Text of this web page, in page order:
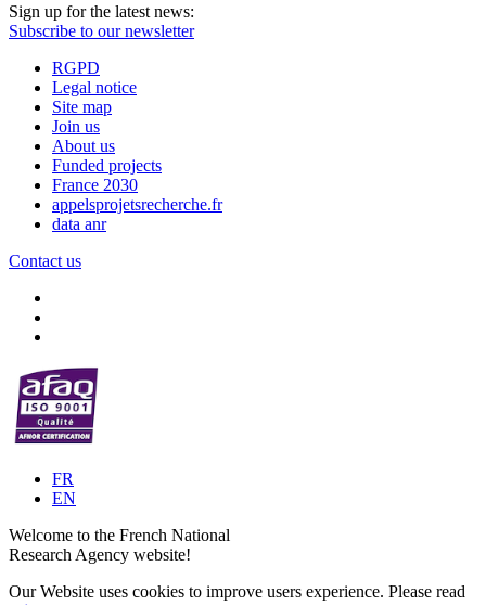
Sign up for the latest news:
Subscribe to our newsletter
RGPD
Legal notice
Site map
Join us
About us
Funded projects
France 2030
appelsprojetsrecherche.fr
data anr
Contact us
FR
EN
Welcome to the French National
Research Agency website!
Our Website uses cookies to improve users experience. Please read